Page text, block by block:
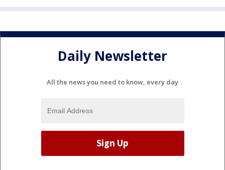
Daily Newsletter
All the news you need to know, every day